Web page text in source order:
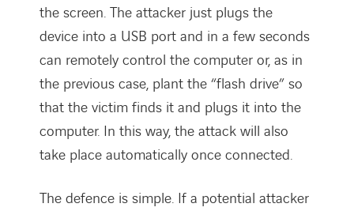
the screen. The attacker just plugs the
device into a USB port and in a few seconds
can remotely control the computer or, as in
the previous case, plant the “flash drive” so
that the victim finds it and plugs it into the
computer. In this way, the attack will also
take place automatically once connected.
The defence is simple. If a potential attacker